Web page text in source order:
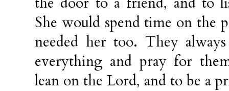
She would spend time on the
needed her too. They
everything and pray for
lean on the Lord, and to be a